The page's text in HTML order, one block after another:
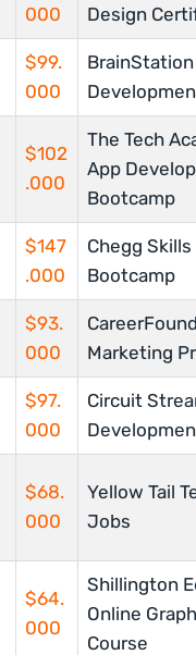
000
Design
$99.
000
BrainStation
$102
.000
The Tech
App
Bootcamp
$147
.000
Chegg
Bootcamp
$93.
000
Marketing
$97.
000
Circuit
$68.
000
Yellow Tail
Jobs
$64.
000
Shillington
Online
Course